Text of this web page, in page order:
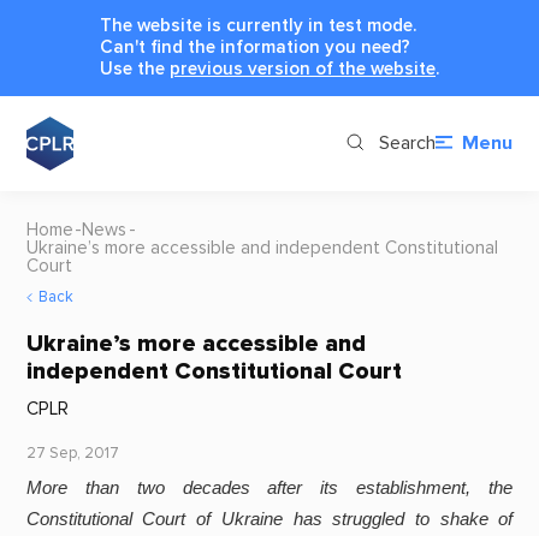
The website is currently in test mode.
Can't find the information you need?
Use the previous version of the website.
Search Menu
Home News
Ukraine’s more accessible and independent Constitutional
Court
Back
Ukraine’s more accessible and
independent Constitutional Court
CPLR
27 Sep, 2017
More than two decades after its establishment, the
Constitutional Court of Ukraine has struggled to shake of